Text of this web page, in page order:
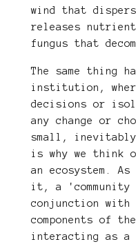
wind that
releases
fungus that
The same thing
institution,
decisions or
any change or
small,
is why we think
an ecosystem.
it, a
conjunction
components of
interacting as a